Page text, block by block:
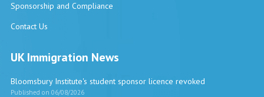
Sponsorship and Compliance
Contact Us
UK Immigration News
Bloomsbury Institute's student sponsor licence revoked
Published on 06/08/2026